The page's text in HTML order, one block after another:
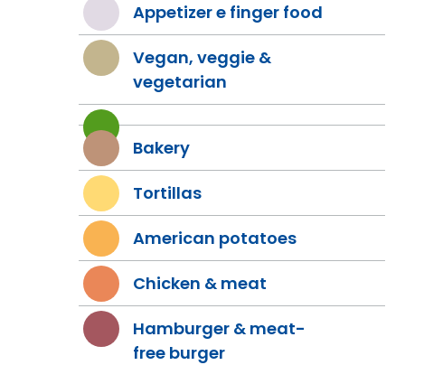
Appetizer e finger food
Vegan, veggie &
vegetarian
Bakery
Tortillas
American potatoes
Chicken & meat
Hamburger & meat-
free burger